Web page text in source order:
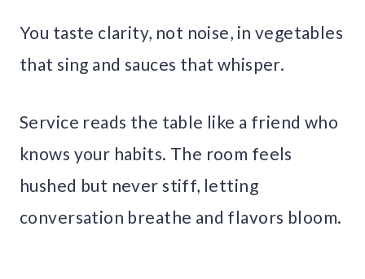
You taste clarity, not noise, in vegetables
that sing and sauces that whisper.
Service reads the table like a friend who
knows your habits. The room feels
hushed but never stiff, letting
conversation breathe and flavors bloom.